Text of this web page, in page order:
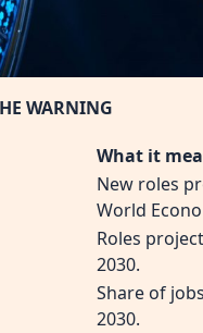
WARNING
What it
New roles
World
Roles
2030.
Share of
2030.